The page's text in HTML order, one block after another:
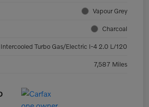
Vapour Grey
Charcoal
Intercooled Turbo Gas/Electric I-4 2.0 L/120
7,587 Miles